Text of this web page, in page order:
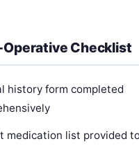
Operative Checklist
history form completed
medication list provided